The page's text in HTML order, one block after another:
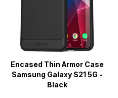
Encased Thin Armor Case
Samsung Galaxy S21 5G -
Black